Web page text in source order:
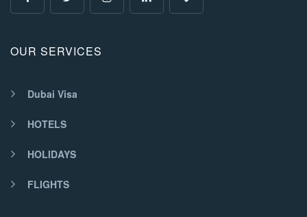
OUR SERVICES
Dubai Visa
HOTELS
HOLIDAYS
FLIGHTS